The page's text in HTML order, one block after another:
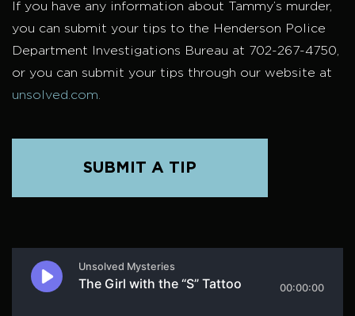
If you have any information about Tammy’s murder,
you can submit your tips to the Henderson Police
Department Investigations Bureau at 702-267-4750,
or you can submit your tips through our website at
unsolved.com.
SUBMIT A TIP